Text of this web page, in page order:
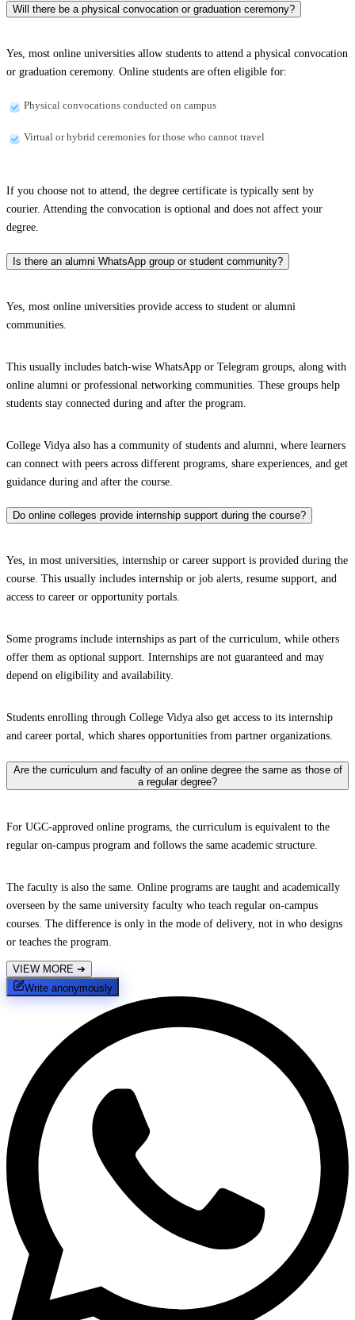
Will there be a physical convocation or graduation ceremony?
Yes, most online universities allow students to attend a physical convocation
or graduation ceremony. Online students are often eligible for:
Physical convocations conducted on campus
Virtual or hybrid ceremonies for those who cannot travel
If you choose not to attend, the degree certificate is typically sent by
courier. Attending the convocation is optional and does not affect your
degree.
Is there an alumni WhatsApp group or student community?
Yes, most online universities provide access to student or alumni
communities.
This usually includes batch-wise WhatsApp or Telegram groups, along with
online alumni or professional networking communities. These groups help
students stay connected during and after the program.
College Vidya also has a community of students and alumni, where learners
can connect with peers across different programs, share experiences, and get
guidance during and after the course.
Do online colleges provide internship support during the course?
Yes, in most universities, internship or career support is provided during the
course. This usually includes internship or job alerts, resume support, and
access to career or opportunity portals.
Some programs include internships as part of the curriculum, while others
offer them as optional support. Internships are not guaranteed and may
depend on eligibility and availability.
Students enrolling through College Vidya also get access to its internship
and career portal, which shares opportunities from partner organizations.
Are the curriculum and faculty of an online degree the same as those of
a regular degree?
For UGC-approved online programs, the curriculum is equivalent to the
regular on-campus program and follows the same academic structure.
The faculty is also the same. Online programs are taught and academically
overseen by the same university faculty who teach regular on-campus
courses. The difference is only in the mode of delivery, not in who designs
or teaches the program.
VIEW MORE ➔
Write anonymously